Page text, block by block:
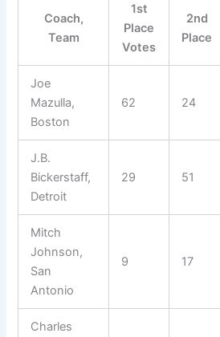
Coach,
Team
1st
Place
Votes
2nd
Place
Joe
Mazulla,
Boston
62 24
J.B.
Bickerstaff,
Detroit
29 51
Mitch
Johnson,
San
Antonio
9 17
Charles